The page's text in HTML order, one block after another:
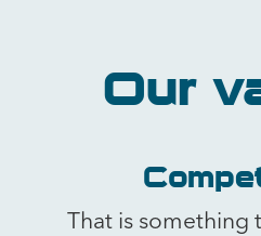
Our
That is